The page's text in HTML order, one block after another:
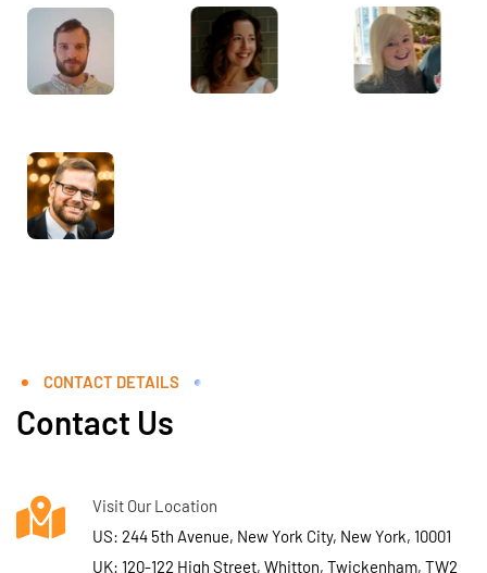
CONTACT DETAILS
Contact Us
Visit Our Location
US: 244 5th Avenue, New York City, New York, 10001
UK: 120-122 High Street, Whitton, Twickenham, TW2